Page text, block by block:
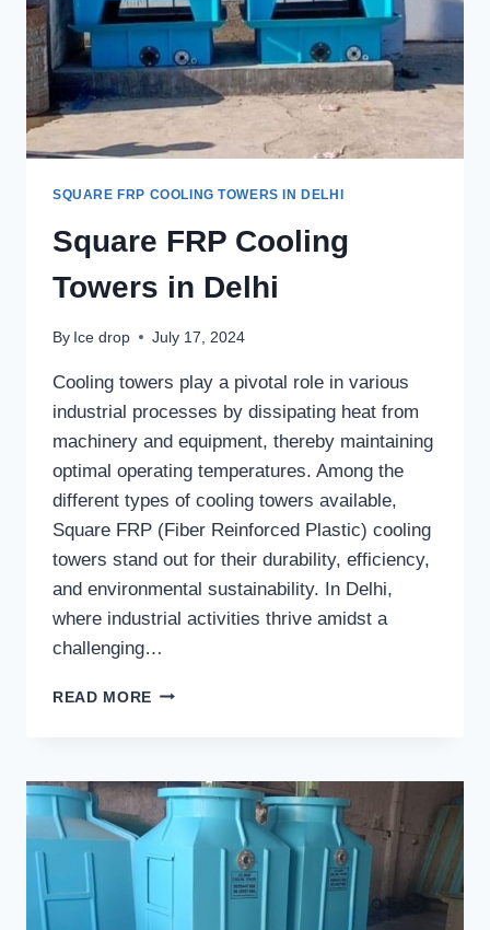
SQUARE FRP COOLING TOWERS IN DELHI
Square FRP Cooling
Towers in Delhi
By Ice drop July 17, 2024
Cooling towers play a pivotal role in various
industrial processes by dissipating heat from
machinery and equipment, thereby maintaining
optimal operating temperatures. Among the
different types of cooling towers available,
Square FRP (Fiber Reinforced Plastic) cooling
towers stand out for their durability, efficiency,
and environmental sustainability. In Delhi,
where industrial activities thrive amidst a
challenging…
READ MORE SQUARE
IN
DELHI